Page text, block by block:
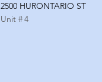
2500 HURONTARIO ST
Unit #4